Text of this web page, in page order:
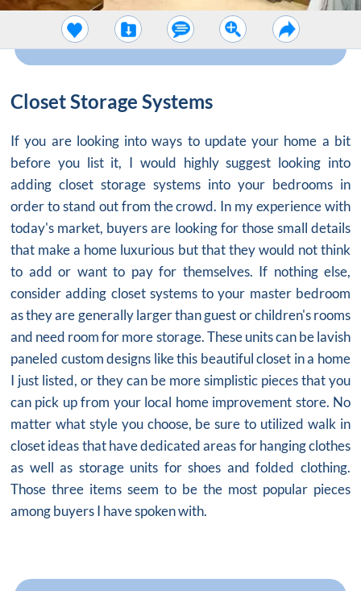
Closet Storage Systems
If you are looking into ways to update your home a bit
before you list it, I would highly suggest looking into
adding closet storage systems into your bedrooms in
order to stand out from the crowd. In my experience with
today's market, buyers are looking for those small details
that make a home luxurious but that they would not think
to add or want to pay for themselves. If nothing else,
consider adding closet systemsto your master bedroom
as they are generally larger than guest or children's rooms
and need room for more storage. These units can be lavish
paneled custom designs like this beautiful closet in a home
I just listed, or they can be more simplistic pieces that you
can pick up from your local home improvement store. No
matter what style you choose, be sure to utilized walk in
closet ideas that have dedicated areas for hanging clothes
as well as storage units for shoes and folded clothing.
Those three items seem to be the most popular pieces
among buyers I have spoken with.